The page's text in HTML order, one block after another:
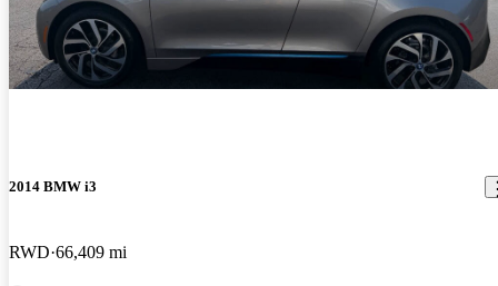
2014 BMW i3
RWD 66,409 mi